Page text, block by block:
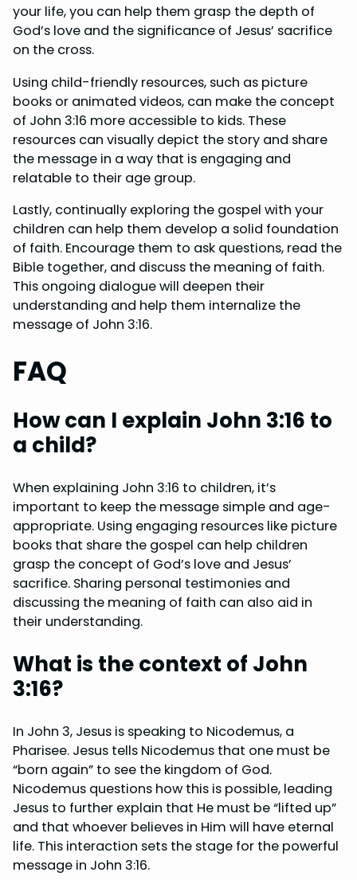
your life, you can help them grasp the depth of
God’s love and the significance of Jesus’ sacrifice
on the cross.
Using child-friendly resources, such as picture
books or animated videos, can make the concept
of John 3:16 more accessible to kids. These
resources can visually depict the story and share
the message in a way that is engaging and
relatable to their age group.
Lastly, continually exploring the gospel with your
children can help them develop a solid foundation
of faith. Encourage them to ask questions, read the
Bible together, and discuss the meaning of faith.
This ongoing dialogue will deepen their
understanding and help them internalize the
message of John 3:16.
FAQ
How can I explain John 3:16 to
a child?
When explaining John 3:16 to children, it’s
important to keep the message simple and age-
appropriate. Using engaging resources like picture
books that share the gospel can help children
grasp the concept of God’s love and Jesus’
sacrifice. Sharing personal testimonies and
discussing the meaning of faith can also aid in
their understanding.
What is the context of John
3:16?
In John 3, Jesus is speaking to Nicodemus, a
Pharisee. Jesus tells Nicodemus that one must be
“born again” to see the kingdom of God.
Nicodemus questions how this is possible, leading
Jesus to further explain that He must be “lifted up”
and that whoever believes in Him will have eternal
life. This interaction sets the stage for the powerful
message in John 3:16.